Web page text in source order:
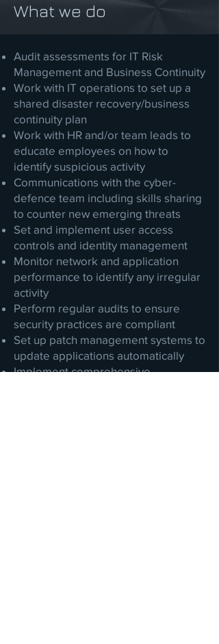
What we do
Audit assessments for IT Risk
Management and Business Continuity
Work with IT operations to set up a
shared disaster recovery/business
continuity plan
Work with HR and/or team leads to
educate employees on how to
identify suspicious activity
Communications with the cyber-
defence team including skills sharing
to counter new emerging threats
Set and implement user access
controls and identity management
Monitor network and application
performance to identify any irregular
activity
Perform regular audits to ensure
security practices are compliant
Set up patch management systems to
update applications automatically
Implement comprehensive